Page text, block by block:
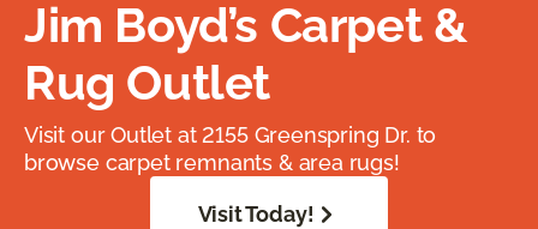
Jim Boyd’s Carpet &
Rug Outlet
Visit our Outlet at 2155 Greenspring Dr. to
browse carpet remnants & area rugs!
Visit Today!